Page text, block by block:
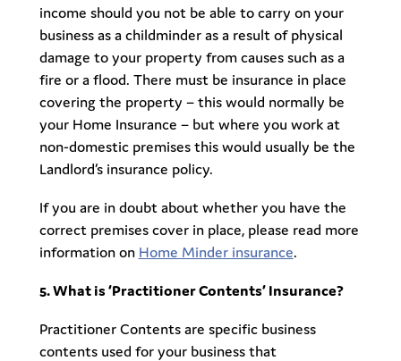
income should you not be able to carry on your
business as a childminder as a result of physical
damage to your property from causes such as a
fire or a flood. There must be insurance in place
covering the property – this would normally be
your Home Insurance – but where you work at
non-domestic premises this would usually be the
Landlord’s insurance policy.
If you are in doubt about whether you have the
correct premises cover in place, please read more
information on Home Minder insurance.
5. What is ‘Practitioner Contents’ Insurance?
Practitioner Contents are specific business
contents used for your business that